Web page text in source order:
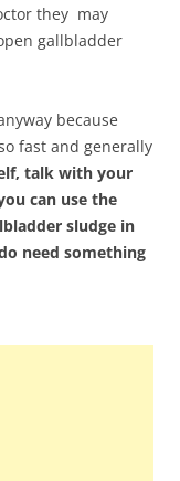
they may
gallbladder
because
fast and generally
talk with your
can use the
sludge in
need something